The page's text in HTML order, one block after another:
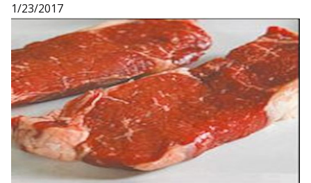
1/23/2017